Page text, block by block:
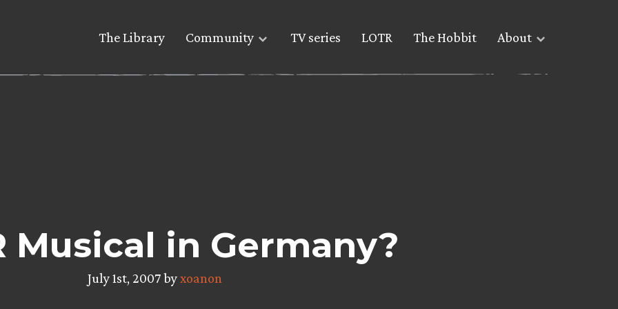
The Library Community TV series LOTR The Hobbit About
Musical in Germany?
July 1st, 2007 byxoanon